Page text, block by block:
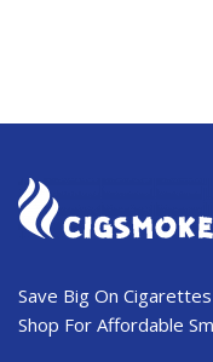
Save Big On
Shop For Affordable